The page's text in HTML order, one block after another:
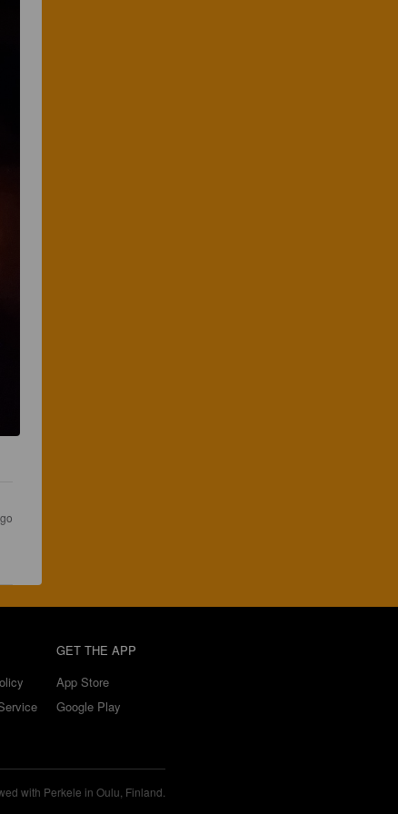
GET THE APP
App Store
Google Play
with Perkele in Oulu, Finland.